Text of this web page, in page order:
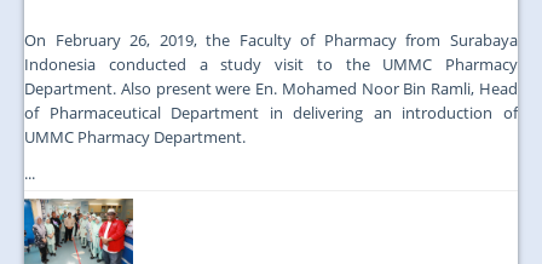
On February 26, 2019, the Faculty of Pharmacy from Surabaya
Indonesia conducted a study visit to the UMMC Pharmacy
Department. Also present were En. Mohamed Noor Bin Ramli, Head
of Pharmaceutical Department in delivering an introduction of
UMMC Pharmacy Department.
...